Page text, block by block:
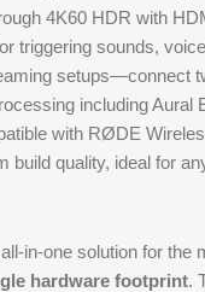
4K60 HDR with
triggering sounds,
setups—connect
including
with RØDE
build quality, ideal for
in-one solution for
hardware footprint.